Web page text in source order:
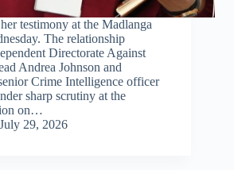
testimony at the Madlanga
The relationship
Directorate Against
Andrea Johnson and
Crime Intelligence officer
sharp scrutiny at the
on…
July 29, 2026